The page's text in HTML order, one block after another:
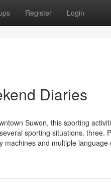
Register Login
Diaries
Suwon, this sporting
sporting situations. three.
and multiple language